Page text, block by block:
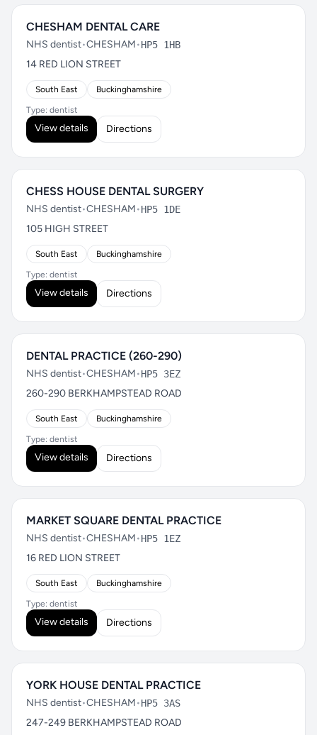
CHESHAM DENTAL CARE
NHS dentist•CHESHAM•HP5 1HB
14 RED LION STREET
South East Buckinghamshire
Type: dentist
View details Directions
CHESS HOUSE DENTAL SURGERY
NHS dentist•CHESHAM•HP5 1DE
105 HIGH STREET
South East Buckinghamshire
Type: dentist
View details Directions
DENTAL PRACTICE (260-290)
NHS dentist•CHESHAM•HP5 3EZ
260-290 BERKHAMPSTEAD ROAD
South East Buckinghamshire
Type: dentist
View details Directions
MARKET SQUARE DENTAL PRACTICE
NHS dentist•CHESHAM•HP5 1EZ
16 RED LION STREET
South East Buckinghamshire
Type: dentist
View details Directions
YORK HOUSE DENTAL PRACTICE
NHS dentist•CHESHAM•HP5 3AS
247-249 BERKHAMPSTEAD ROAD